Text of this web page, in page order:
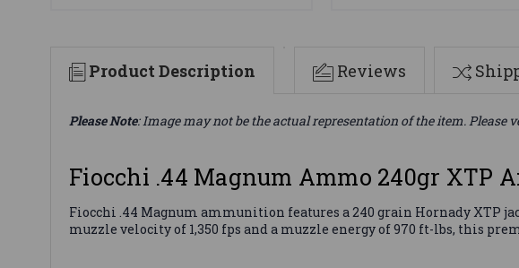
Product Description Reviews
Please Note: Image may not be the actual representation of the item.
Fiocchi .44 Magnum Ammo 240gr XTP
Fiocchi .44 Magnum ammunition features a 240 grain Hornady XTP
muzzle velocity of 1,350 fps and a muzzle energy of 970 ft-lbs, this